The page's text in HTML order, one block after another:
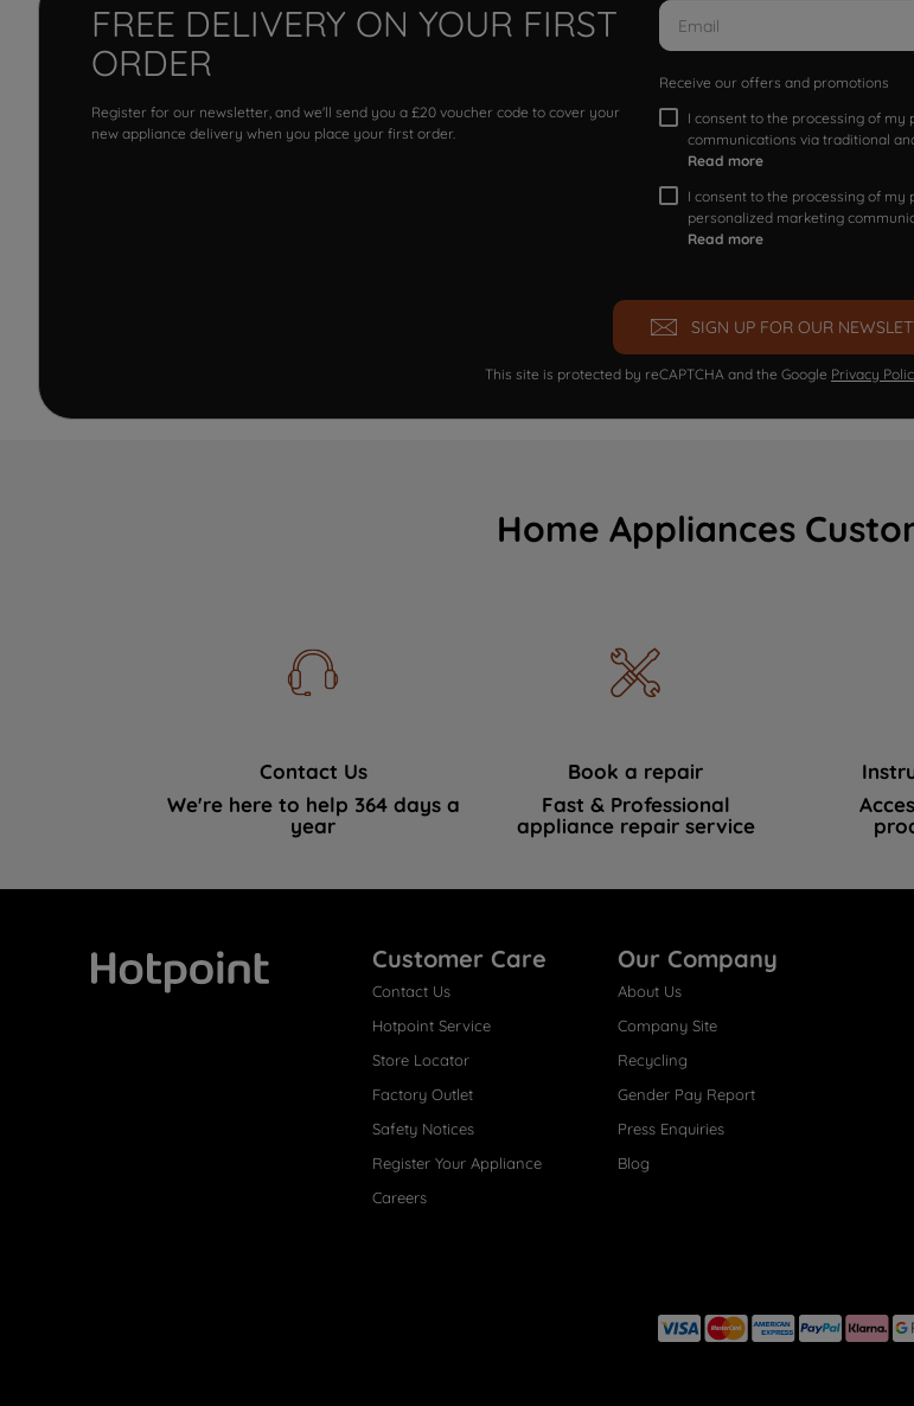
FREE DELIVERY ON YOUR FIRST
ORDER
Register for our newsletter, and we'll send you a £20 voucher code to cover your
new appliance delivery when you place your first order.
Receive our offers and promotions
I consent to the processing of
communications via traditional
Read more
I consent to the processing of
personalized marketing
Read more
SIGN UP FOR OUR
This site is protected by reCAPTCHA and the Google Privacy
Home Appliances
Contact Us
We're here to help 364 days a
year
Book a repair
Fast & Professional
appliance repair service
Customer Care
Contact Us
Hotpoint Service
Store Locator
Factory Outlet
Safety Notices
Register Your Appliance
Careers
Our Company
About Us
Company Site
Recycling
Gender Pay Report
Press Enquiries
Blog